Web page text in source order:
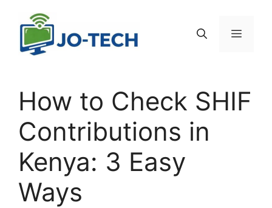
content
Menu
How to Check SHIF
Contributions in
Kenya: 3 Easy
Ways